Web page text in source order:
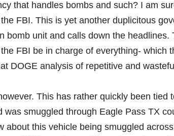
that handles bombs and such? I am
FBI. This is yet another duplicitous
bomb unit and calls down the headlines.
FBI be in charge of everything- which
DOGE analysis of repetitive and
This has rather quickly been tied
was smuggled through Eagle Pass TX
about this vehicle being smuggled